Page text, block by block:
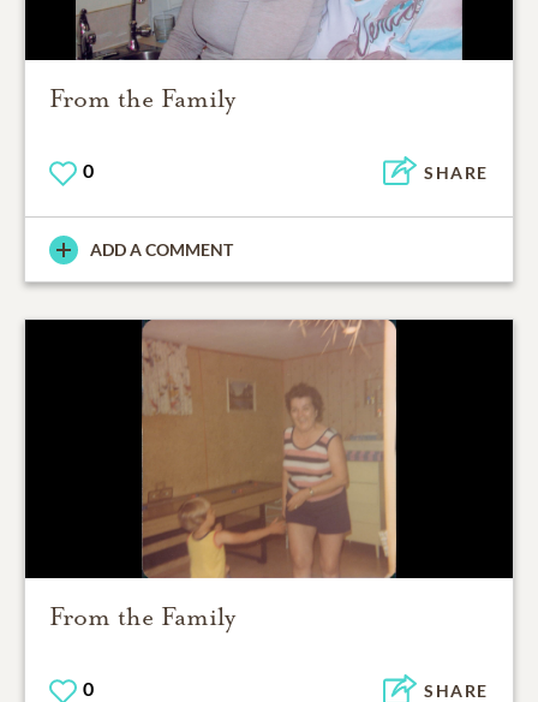
From the Family
0 SHARE
ADD A COMMENT
From the Family
0 SHARE